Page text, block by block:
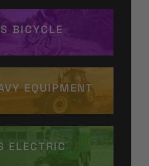
BICYCLE
EQUIPMENT
ELECTRIC